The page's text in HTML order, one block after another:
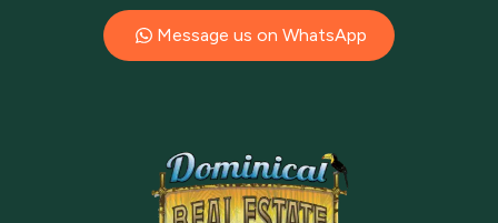
Message us on WhatsApp